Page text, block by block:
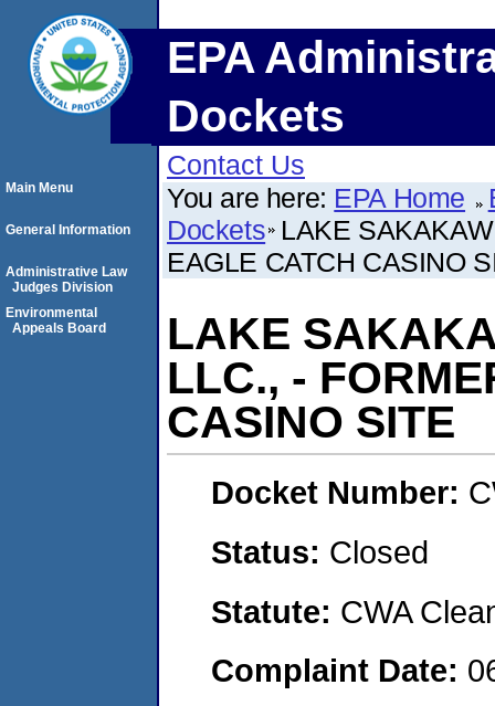
EPA
Dockets
Contact Us
You are here: EPA Home
Dockets LAKE
EAGLE CATCH CASINO
LAKE
LLC., -
CASINO SITE
Docket Number:
Status: Closed
Statute: CWA
Complaint Date:
Main Menu
General Information
Administrative Law
Judges Division
Environmental
Appeals Board